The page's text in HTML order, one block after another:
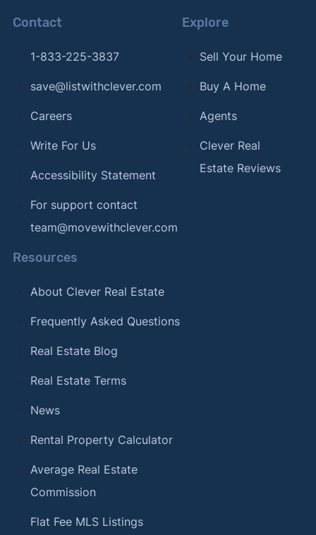
Contact
1-833-225-3837
save@listwithclever.com
Careers
Write For Us
Accessibility Statement
For support contact
team@movewithclever.com
Explore
Sell Your Home
Buy A Home
Agents
Clever Real
Estate Reviews
Resources
About Clever Real Estate
Frequently Asked Questions
Real Estate Blog
Real Estate Terms
News
Rental Property Calculator
Average Real Estate
Commission
Flat Fee MLS Listings